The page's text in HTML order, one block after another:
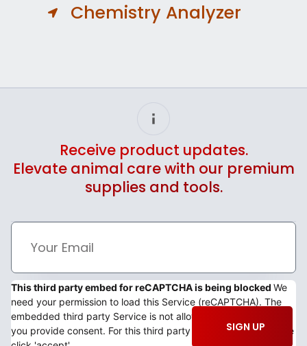
Chemistry Analyzer
Receive product updates.
Elevate animal care with our premium
supplies and tools.
This third party embed for reCAPTCHA is being blocked We
need your permission to load this Service (reCAPTCHA). The
embedded third party Service is not allowed to display until
you provide consent. For this third party feature to load, please
SIGN UP